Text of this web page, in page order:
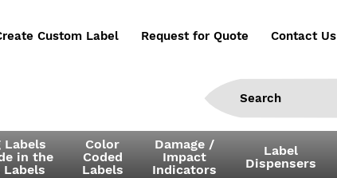
Custom Label Request for Quote Contact Us
Labels
in the
Labels
Color
Coded
Labels
Damage /
Impact
Indicators
Label
Dispensers